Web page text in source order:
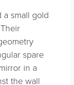
small gold
spare
in a
the wall